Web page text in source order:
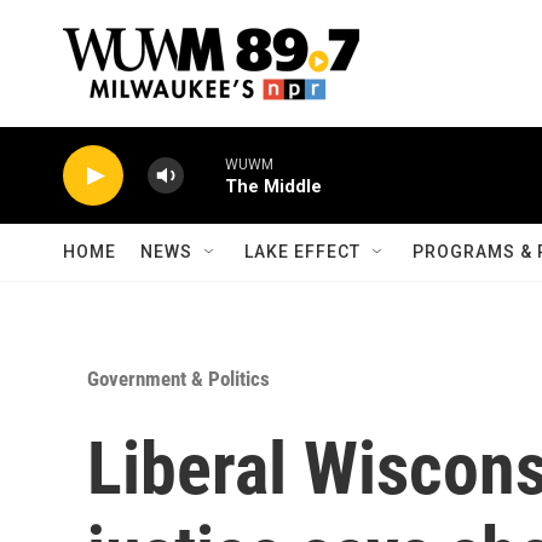
WUWM
The Middle
HOME NEWS LAKE EFFECT PROGRAMS &
Government & Politics
Liberal